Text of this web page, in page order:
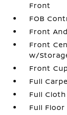
Front
FOB
Front
Front
w/
Front
Full
Full
Full